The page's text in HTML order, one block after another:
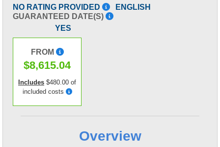
NO RATING PROVIDED
ENGLISH
GUARANTEED DATE(S)
YES
FROM
$8,615.04
Includes $480.00 of
included costs
Overview